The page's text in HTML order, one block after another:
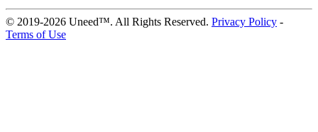
© 2019-2026 Uneed™. All Rights Reserved. Privacy Policy -
Terms of Use